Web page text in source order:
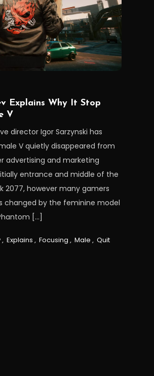
Explains Why It Stop
V
director Igor Sarzynski has
V quietly disappeared from
advertising and marketing
entrance and middle of the
2077, however many gamers
changed by the feminine model
[…]
, Explains , Focusing , Male , Quit